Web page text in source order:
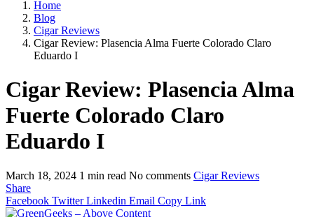
Home
Blog
Cigar Reviews
Cigar Review: Plasencia Alma Fuerte Colorado Claro
Eduardo I
Cigar Review: Plasencia Alma
Fuerte Colorado Claro
Eduardo I
March 18, 2024 1 min read No comments Cigar Reviews
Share
Facebook TwitterLinkedin Email Copy Link